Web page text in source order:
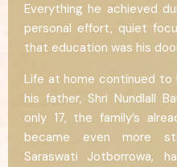
Everything he achieved
personal effort, quiet
that education was his
Life at home continued
his father, Shri Nundlall
only 17, the family’s
became even more
Saraswati Jotborrowa,